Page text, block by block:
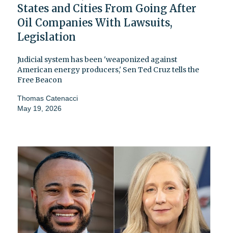
States and Cities From Going After
Oil Companies With Lawsuits,
Legislation
Judicial system has been 'weaponized against
American energy producers,' Sen Ted Cruz tells the
Free Beacon
Thomas Catenacci
May 19, 2026